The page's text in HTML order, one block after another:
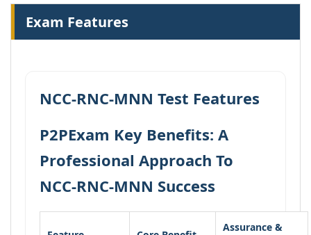
Exam Features
NCC-RNC-MNN Test Features
P2PExam Key Benefits: A
Professional Approach To
NCC-RNC-MNN Success
Assurance &